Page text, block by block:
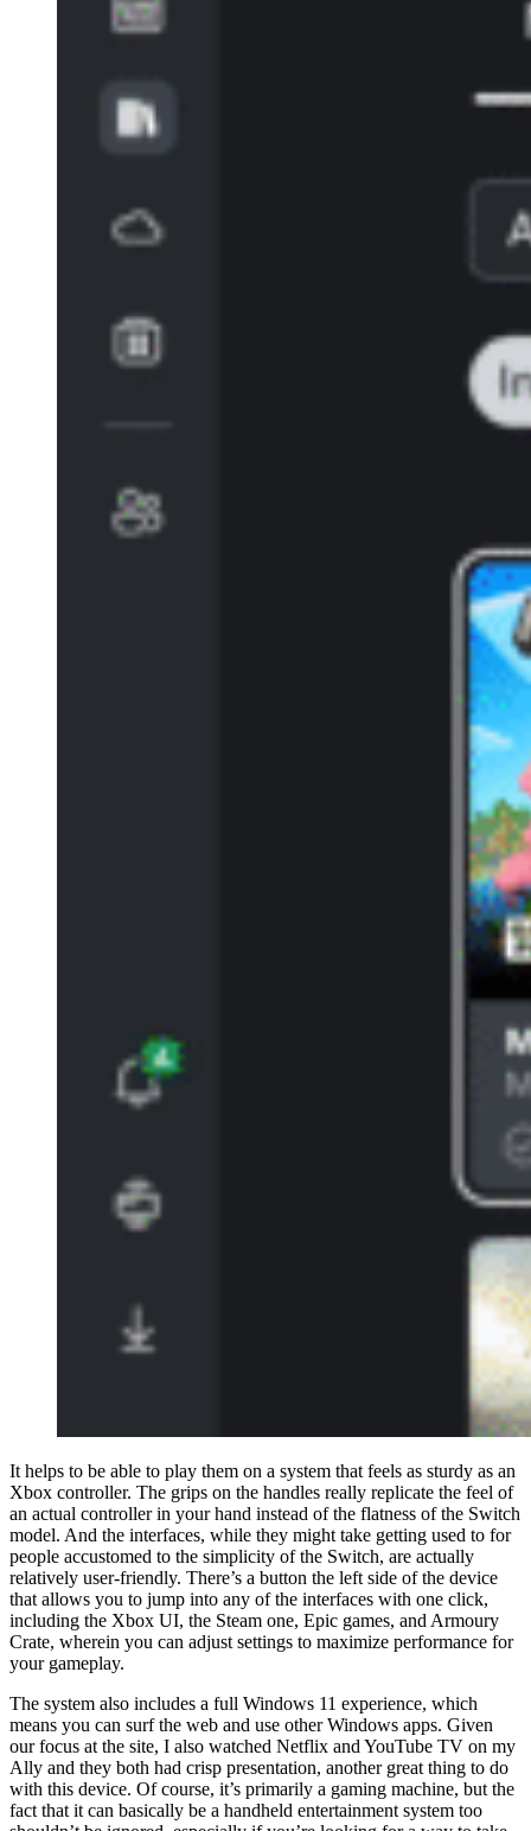
It helps to be able to play them on a system that feels as sturdy as an
Xbox controller. The grips on the handles really replicate the feel of
an actual controller in your hand instead of the flatness of the Switch
model. And the interfaces, while they might take getting used to for
people accustomed to the simplicity of the Switch, are actually
relatively user-friendly. There’s a button the left side of the device
that allows you to jump into any of the interfaces with one click,
including the Xbox UI, the Steam one, Epic games, and Armoury
Crate, wherein you can adjust settings to maximize performance for
your gameplay.
The system also includes a full Windows 11 experience, which
means you can surf the web and use other Windows apps. Given
our focus at the site, I also watched Netflix and YouTube TV on my
Ally and they both had crisp presentation, another great thing to do
with this device. Of course, it’s primarily a gaming machine, but the
fact that it can basically be a handheld entertainment system too